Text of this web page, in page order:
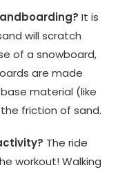
It is
will scratch
of a snowboard,
are made
material (like
friction of sand.
The ride
workout! Walking